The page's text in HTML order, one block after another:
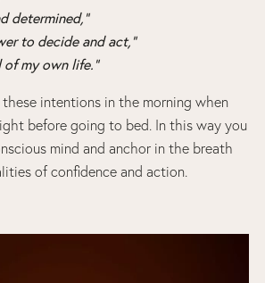
determined,”
to decide and act,”
of my own life.”
these intentions in the morning when
before going to bed. In this way you
mind and anchor in the breath
of confidence and action.